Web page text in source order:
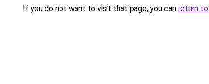
If you do not want to visit that page, you can return